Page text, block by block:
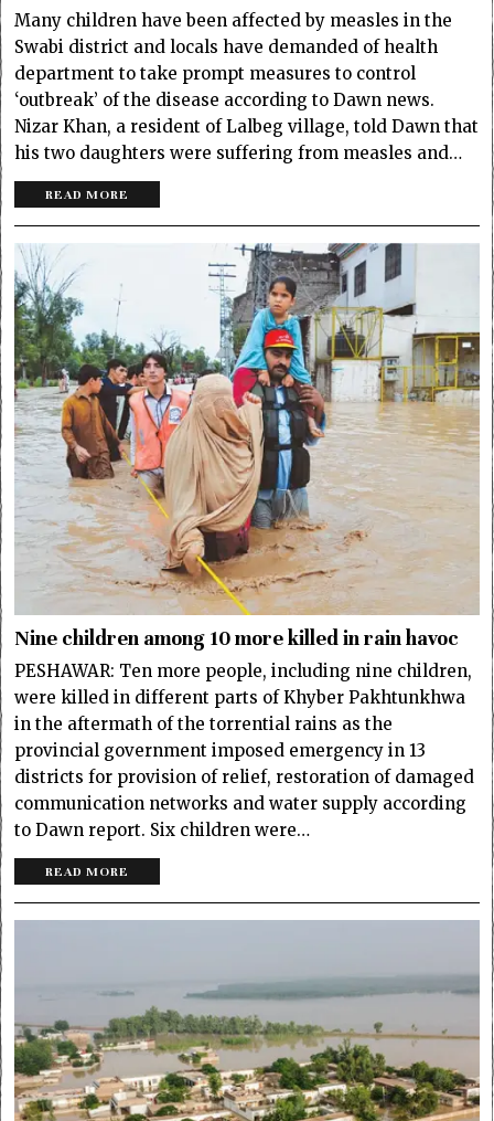
Many children have been affected by measles in the
Swabi district and locals have demanded of health
department to take prompt measures to control
‘outbreak’ of the disease according to Dawn news.
Nizar Khan, a resident of Lalbeg village, told Dawn that
his two daughters were suffering from measles and…
READ MORE
Nine children among 10 more killed in rain havoc
PESHAWAR: Ten more people, including nine children,
were killed in different parts of Khyber Pakhtunkhwa
in the aftermath of the torrential rains as the
provincial government imposed emergency in 13
districts for provision of relief, restoration of damaged
communication networks and water supply according
to Dawn report. Six children were…
READ MORE